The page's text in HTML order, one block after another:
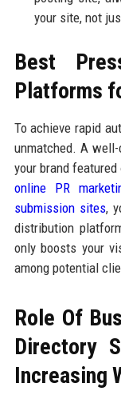
your site, not
Best
Platforms
To achieve rapid
unmatched. A
your brand
online PR
submission sites,
distribution
only boosts your
among potential
Role Of
Directory
Increasing